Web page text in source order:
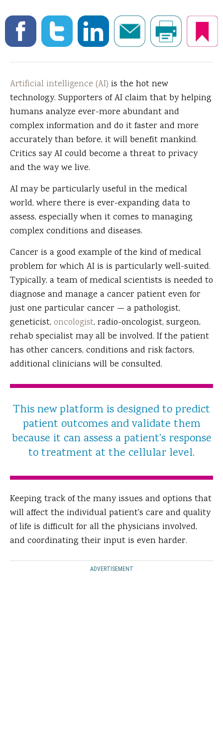
Artificial intelligence (AI) is the hot new
technology. Supporters of AI claim that by helping
humans analyze ever-more abundant and
complex information and do it faster and more
accurately than before, it will benefit mankind.
Critics say AI could become a threat to privacy
and the way we live.
AI may be particularly useful in the medical
world, where there is ever-expanding data to
assess, especially when it comes to managing
complex conditions and diseases.
Cancer is a good example of the kind of medical
problem for which AI is is particularly well-suited.
Typically, a team of medical scientists is needed to
diagnose and manage a cancer patient even for
just one particular cancer — a pathologist,
geneticist, oncologist, radio-oncologist, surgeon,
rehab specialist may all be involved. If the patient
has other cancers, conditions and risk factors,
additional clinicians will be consulted.
This new platform is designed to predict
patient outcomes and validate them
because it can assess a patient's response
to treatment at the cellular level.
Keeping track of the many issues and options that
will affect the individual patient's care and quality
of life is difficult for all the physicians involved,
and coordinating their input is even harder.
ADVERTISEMENT